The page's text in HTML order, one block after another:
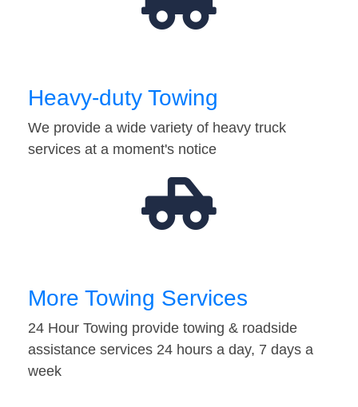
Heavy-duty Towing
We provide a wide variety of heavy truck
services at a moment's notice
More Towing Services
24 Hour Towing provide towing & roadside
assistance services 24 hours a day, 7 days a
week